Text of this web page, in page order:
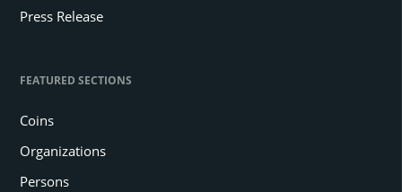
Press Release
FEATURED SECTIONS
Coins
Organizations
Persons